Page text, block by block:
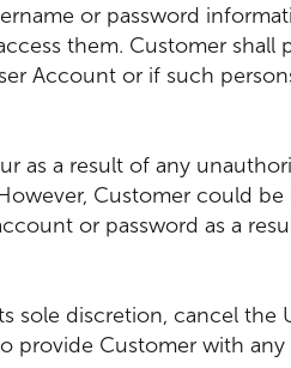
or password
them. Customer shall
Account or if such
as a result of any
Customer could
or password as a
sole discretion, cancel the
provide Customer with